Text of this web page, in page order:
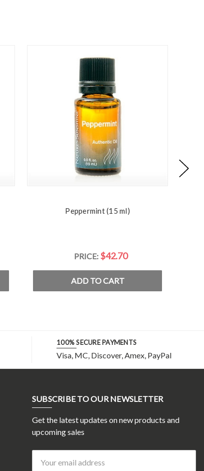
Peppermint (15 ml)
PRICE: $42.70
ADD TO CART
100% SECURE PAYMENTS
Visa, MC, Discover, Amex, PayPal
SUBSCRIBE TO OUR NEWSLETTER
Get the latest updates on new products and
upcoming sales
Address